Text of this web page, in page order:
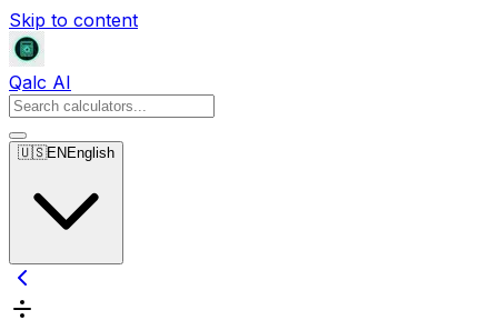
Skip to content
Qalc AI
🇺🇸EN English